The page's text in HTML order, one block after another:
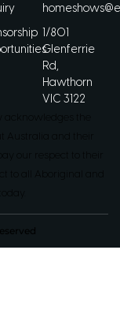
1/801
Glenferrie
Rd,
Hawthorn
VIC 3122